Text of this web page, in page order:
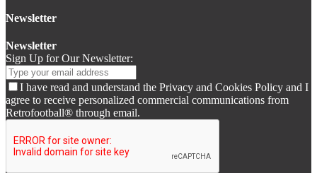
Newsletter
Newsletter
Sign Up for Our Newsletter:
I have read and understand the Privacy and Cookies Policy and I
agree to receive personalized commercial communications from
Retrofootball® through email.